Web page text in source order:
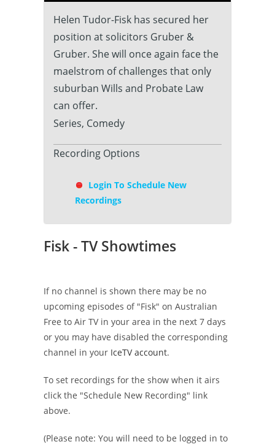
Helen Tudor-Fisk has secured her
position at solicitors Gruber &
Gruber. She will once again face the
maelstrom of challenges that only
suburban Wills and Probate Law
can offer.
Series, Comedy
Recording Options
Login To Schedule New
Recordings
Fisk - TV Showtimes
If no channel is shown there may be no
upcoming episodes of "Fisk" on Australian
Free to Air TV in your area in the next 7 days
or you may have disabled the corresponding
channel in your IceTV account.
To set recordings for the show when it airs
click the "Schedule New Recording" link
above.
(Please note: You will need to be logged in to